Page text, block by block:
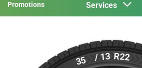
Promotions Services
35 / 13 R22